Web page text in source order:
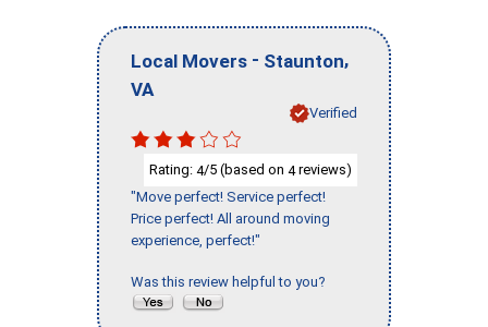
Local Movers - Staunton,
VA
Verified
Rating: 4/5 (based on 4reviews)
"Move perfect! Service perfect!
Price perfect! All around moving
experience, perfect!"
Was this review helpful to you?